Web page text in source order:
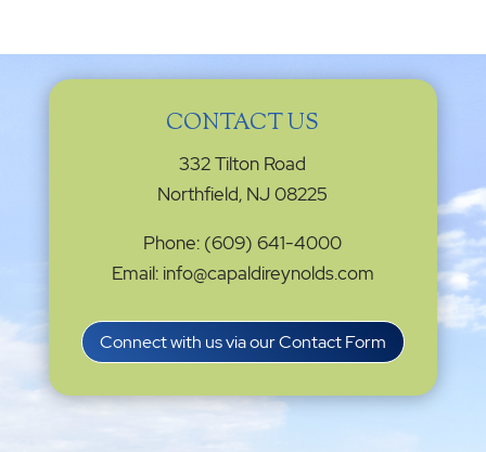
CONTACT US
332 Tilton Road
Northfield, NJ 08225
Phone: (609) 641-4000
Email: info@capaldireynolds.com
Connect with us via our Contact Form